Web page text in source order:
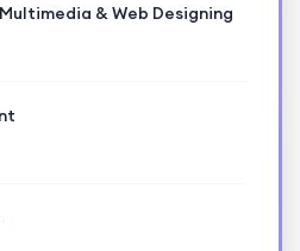
& Web Designing